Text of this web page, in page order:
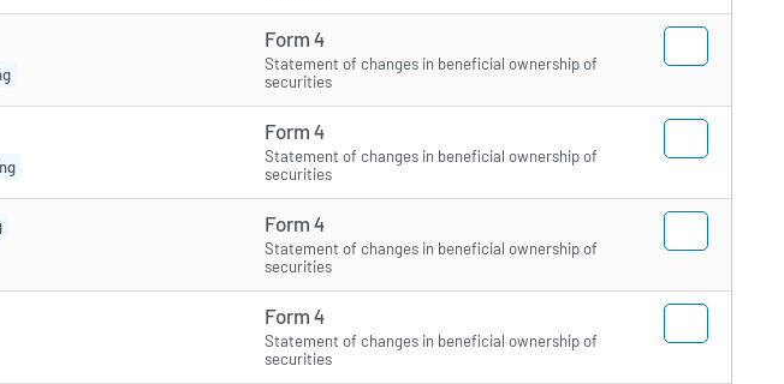
Form 4
Statement of changes in beneficial ownership of
securities
Form 4
Statement of changes in beneficial ownership of
securities
Form 4
Statement of changes in beneficial ownership of
securities
Form 4
Statement of changes in beneficial ownership of
securities